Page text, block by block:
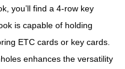
you’ll find a 4-row key
is capable of holding
ETC cards or key cards.
enhances the versatility